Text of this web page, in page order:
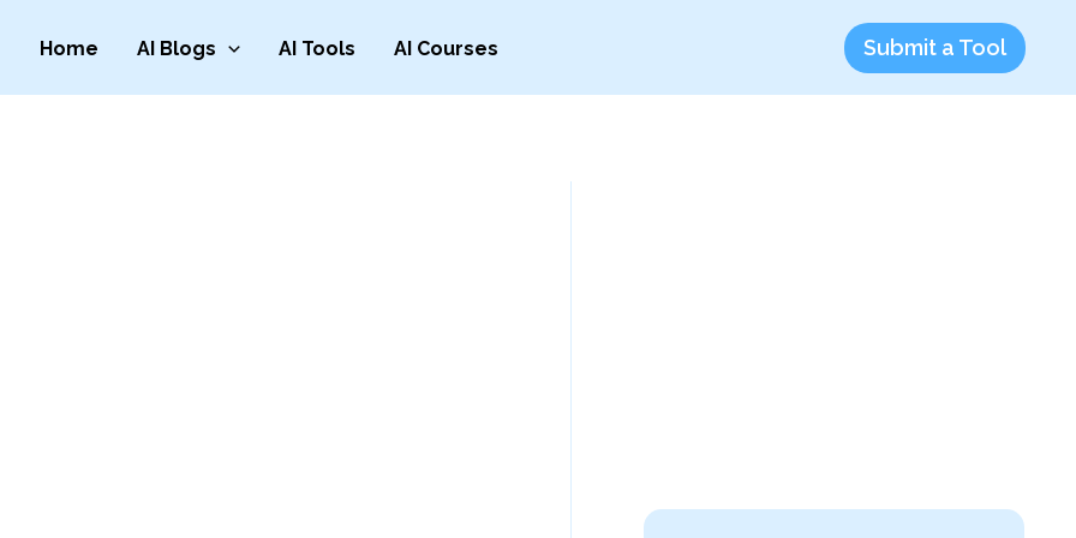
Home AI Blogs AI Tools AI Courses Submit a Tool